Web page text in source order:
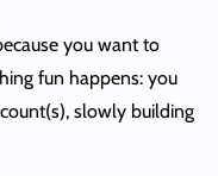
you want to
fun happens: you
slowly building